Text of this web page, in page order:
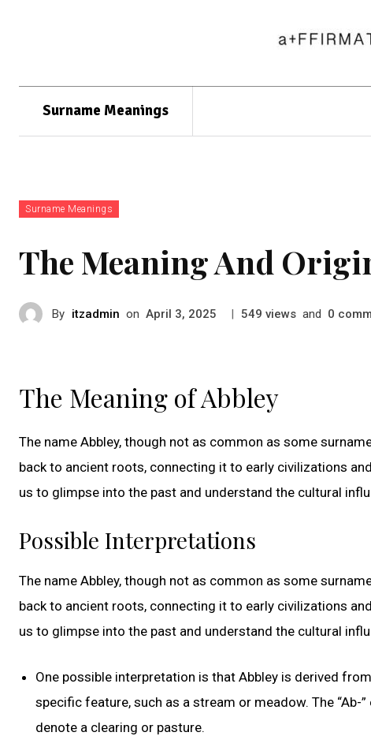
Surname Meanings
Surname Meanings
The Meaning And
By itzadmin on April 3, 2025 | 549 views and 0
The Meaning of Abbley
The name Abbley, though not as common as some
back to ancient roots, connecting it to early civilizations
us to glimpse into the past and understand the cultural
Possible Interpretations
The name Abbley, though not as common as some
back to ancient roots, connecting it to early civilizations
us to glimpse into the past and understand the cultural
One possible interpretation is that Abbley is derived
specific feature, such as a stream or meadow. The
denote a clearing or pasture.